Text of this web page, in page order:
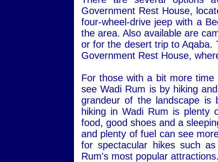
Government Rest House,
four-wheel-drive jeep with a
the area. Also available are
or for the desert trip to Aqaba.
Government Rest House,
For those with a bit more
see Wadi Rum is by hiking
grandeur of the landscape is
hiking in Wadi Rum is plenty
food, good shoes and a
and plenty of fuel can see
for spectacular hikes such
Rum's most popular